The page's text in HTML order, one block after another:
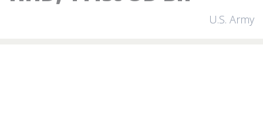
U.S. Army